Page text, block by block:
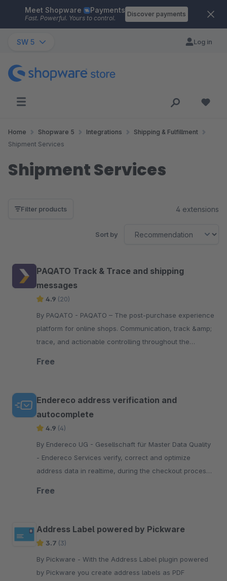
Skip to main content
Meet Shopware Payments
Fast. Powerful. Yours to control.
Discover payments
SW 5 Log in
Home Shopware 5 Integrations
Shipping & Fulfillment
Shipment Services
Shipment Services
Filter products 4 extensions
Sort by
PAQATO Track & Trace and shipping
messages
4.9 (20)
By PAQATO - PAQATO – The post-purchase experience
platform for online shops. Communication, track &amp;
trace, and actionable controlling throughout the
Free
Endereco address verification and
autocomplete
4.9 (4)
By Endereco UG - Gesellschaft für Master Data Quality
- Endereco Services verify, correct and optimize
address data in realtime, during the checkout process
Free
Address Label powered by Pickware
3.7 (3)
By Pickware - With the Address Label plugin powered
by Pickware you create address labels as PDF